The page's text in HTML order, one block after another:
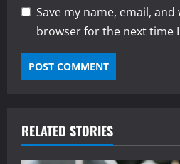
Save my name, email,
browser for the next time
RELATED STORIES